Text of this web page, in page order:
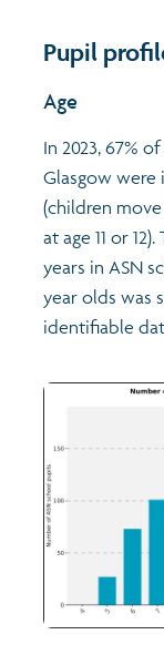
Pupil
Age
In 2023, 67%
Glasgow were
(children
at age 11 or
years in ASN
year olds was
identifiable